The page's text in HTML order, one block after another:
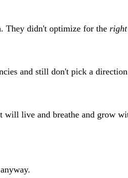
They didn't optimize for the right
and still don't pick a
live and breathe and grow